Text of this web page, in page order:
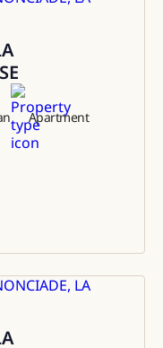
Apartment